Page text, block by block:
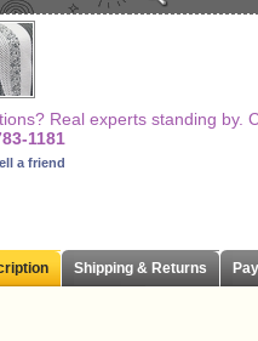
Real experts standing by.
1181
a friend
Shipping & Returns